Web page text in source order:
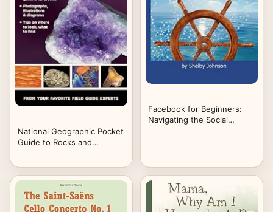
National Geographic Pocket
Guide to Rocks and
Facebook for Beginners:
Navigating the Social